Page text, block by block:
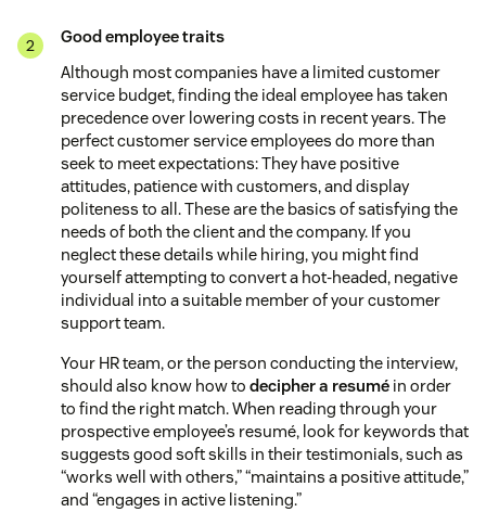
Good employee traits
Although most companies have a limited customer
service budget, finding the ideal employee has taken
precedence over lowering costs in recent years. The
perfect customer service employees do more than
seek to meet expectations: They have positive
attitudes, patience with customers, and display
politeness to all. These are the basics of satisfying the
needs of both the client and the company. If you
neglect these details while hiring, you might find
yourself attempting to convert a hot-headed, negative
individual into a suitable member of your customer
support team.
Your HR team, or the person conducting the interview,
should also know how to decipher a resumé in order
to find the right match. When reading through your
prospective employee’s resumé, look for keywords that
suggests good soft skills in their testimonials, such as
“works well with others,” “maintains a positive attitude,”
and “engages in active listening.”